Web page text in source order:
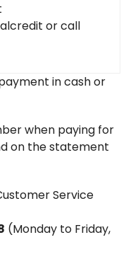
or call
in cash or
when paying for
on the statement
Service
(Monday to Friday,